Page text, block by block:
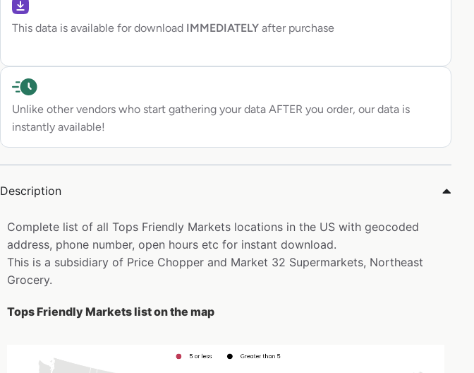
This data is available for download IMMEDIATELY after purchase
Unlike other vendors who start gathering your data AFTER you order, our data is
instantly available!
Description
Complete list of all Tops Friendly Markets locations in the US with geocoded
address, phone number, open hours etc for instant download.
This is a subsidiary of Price Chopper and Market 32 Supermarkets, Northeast
Grocery.
Tops Friendly Markets list on the map